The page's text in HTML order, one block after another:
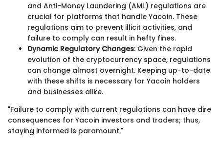
and Anti-Money Laundering (AML) regulations are
crucial for platforms that handle Yacoin. These
regulations aim to prevent illicit activities, and
failure to comply can result in hefty fines.
Dynamic Regulatory Changes: Given the rapid
evolution of the cryptocurrency space, regulations
can change almost overnight. Keeping up-to-date
with these shifts is necessary for Yacoin holders
and businesses alike.
"Failure to comply with current regulations can have dire
consequences for Yacoin investors and traders; thus,
staying informed is paramount."